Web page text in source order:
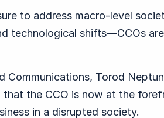
to address macro-level
technological shifts—CCOs
Communications, Torod
that the CCO is now at the
in a disrupted society.